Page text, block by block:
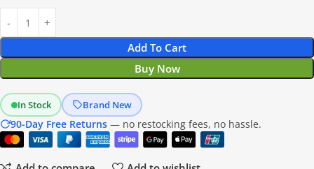
Add To Cart
Buy Now
In Stock Brand New
90-Day Free Returns — no restocking fees, no hassle.